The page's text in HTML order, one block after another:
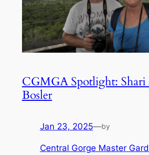
CGMGA Spotlight: Shari
Bosler
Jan 23, 2025—by
Central Gorge Master